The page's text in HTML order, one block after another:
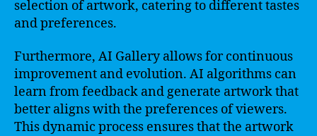
selection of artwork, catering to different tastes
and preferences.
Furthermore, AI Gallery allows for continuous
improvement and evolution. AI algorithms can
learn from feedback and generate artwork that
better aligns with the preferences of viewers.
This dynamic process ensures that the artwork